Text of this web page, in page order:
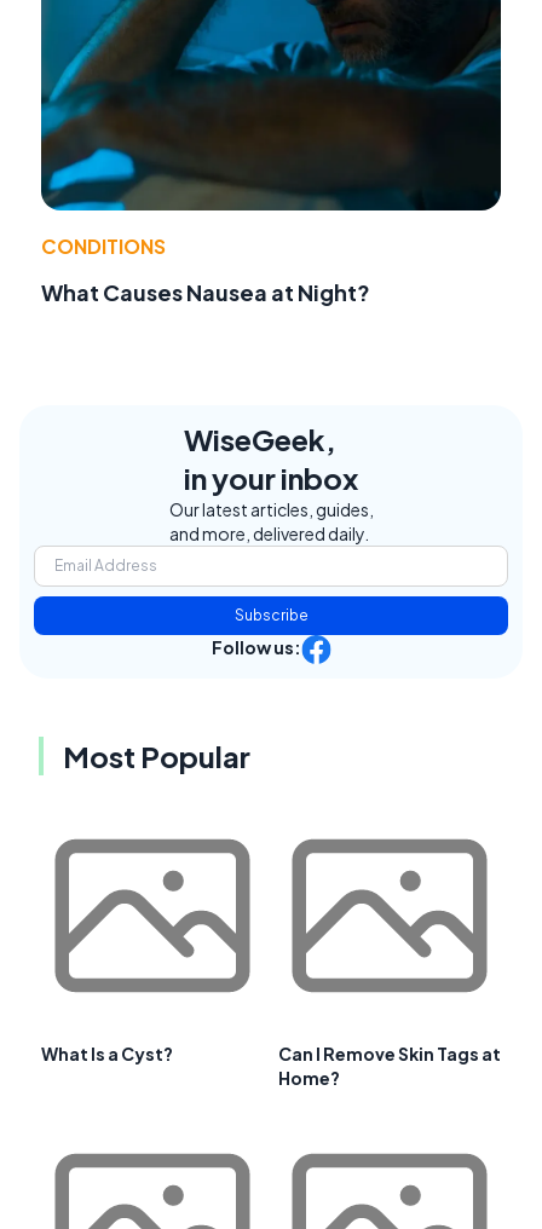
CONDITIONS
What Causes Nausea at Night?
WiseGeek,
in your inbox
Our latest articles, guides,
and more, delivered daily.
Subscribe
Follow us:
Most Popular
What Is a Cyst?
Can I Remove Skin Tags at
Home?